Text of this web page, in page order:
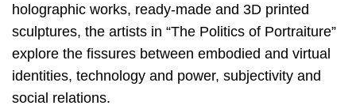
holographic works, ready-made and 3D printed
sculptures, the artists in “The Politics of Portraiture”
explore the fissures between embodied and virtual
identities, technology and power, subjectivity and
social relations.